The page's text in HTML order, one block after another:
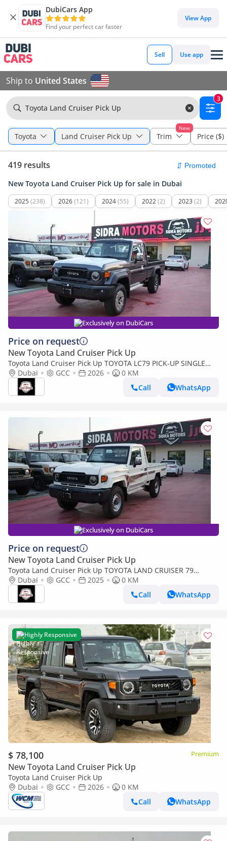
DubiCars App
Find your perfect car faster
View App
Sell Use app
Ship to United States
Toyota Land Cruiser Pick Up
3
Toyota Land Cruiser Pick Up
New
Trim Price ($)
419 results
New Toyota Land Cruiser Pick Up for sale in Dubai
2025 (238) 2026(121) 2024(55) 2022(2) 2023 (2)
Exclusively on DubiCars
Price on request
New Toyota Land Cruiser Pick Up
Toyota Land Cruiser Pick Up TOYOTA LC79 PICK-UP SINGLE
CABIN 4.0L V6 A/T 2026 FULL OPTION
Dubai GCC 2026
0 KM
Call
WhatsApp
Exclusively on DubiCars
Price on request
New Toyota Land Cruiser Pick Up
Toyota Land Cruiser Pick Up TOYOTA LAND CRUISER 79
SINGLE CAB PICKUP PETROL 4.0L V6 4WD MT MODEL 2025
WINCH DIFF-LOCK
Dubai GCC 2025
0 KM
Call
WhatsApp
Highly Responsive
$ 78,100 Premium
New Toyota Land Cruiser Pick Up
Toyota Land Cruiser Pick Up
Dubai
GCC 2026
0 KM
Call
WhatsApp